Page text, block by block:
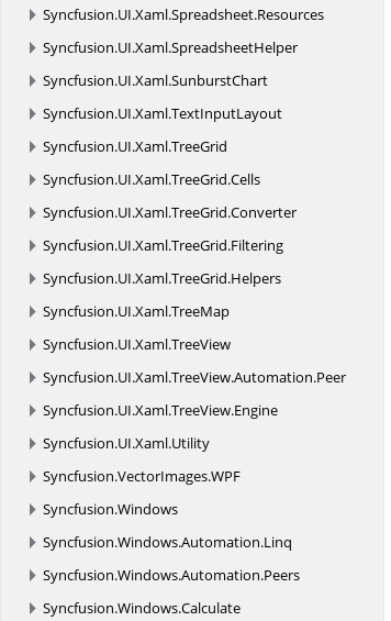
Syncfusion.UI.Xaml.Spreadsheet.Resources
Syncfusion.UI.Xaml.SpreadsheetHelper
Syncfusion.UI.Xaml.SunburstChart
Syncfusion.UI.Xaml.TextInputLayout
Syncfusion.UI.Xaml.TreeGrid
Syncfusion.UI.Xaml.TreeGrid.Cells
Syncfusion.UI.Xaml.TreeGrid.Converter
Syncfusion.UI.Xaml.TreeGrid.Filtering
Syncfusion.UI.Xaml.TreeGrid.Helpers
Syncfusion.UI.Xaml.TreeMap
Syncfusion.UI.Xaml.TreeView
Syncfusion.UI.Xaml.TreeView.Automation.Peer
Syncfusion.UI.Xaml.TreeView.Engine
Syncfusion.UI.Xaml.Utility
Syncfusion.VectorImages.WPF
Syncfusion.Windows
Syncfusion.Windows.Automation.Linq
Syncfusion.Windows.Automation.Peers
Syncfusion.Windows.Calculate